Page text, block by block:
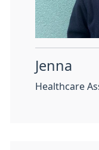
Jenna
Healthcare